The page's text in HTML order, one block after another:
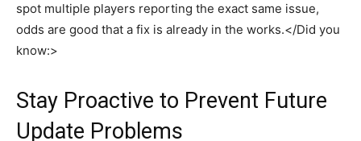
spot multiple players reporting the exact same issue,
odds are good that a fix is already in the works.</Did you
know:>
Stay Proactive to Prevent Future
Update Problems